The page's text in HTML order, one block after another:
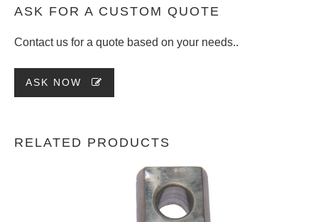
ASK FOR A CUSTOM QUOTE
Contact us for a quote based on your needs..
ASK NOW
RELATED PRODUCTS